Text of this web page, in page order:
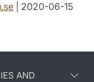
.se | 2020-06-15
AND